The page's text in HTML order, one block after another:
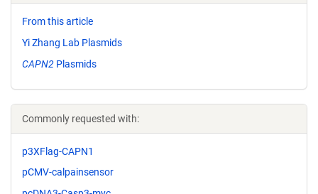
From this article
Yi Zhang Lab Plasmids
CAPN2 Plasmids
Commonly requested with:
p3XFlag-CAPN1
pCMV-calpainsensor